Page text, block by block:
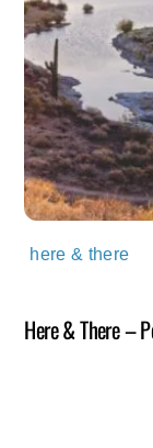
here & there
Here & There –